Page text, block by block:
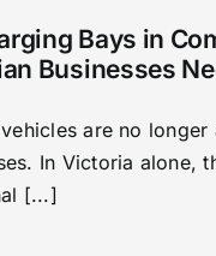
Bays in
Businesses
are no
In Victoria alone,
[...]